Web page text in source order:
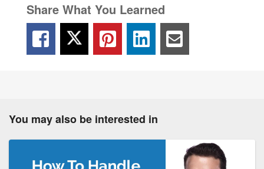
Share What You Learned
You may also be interested in